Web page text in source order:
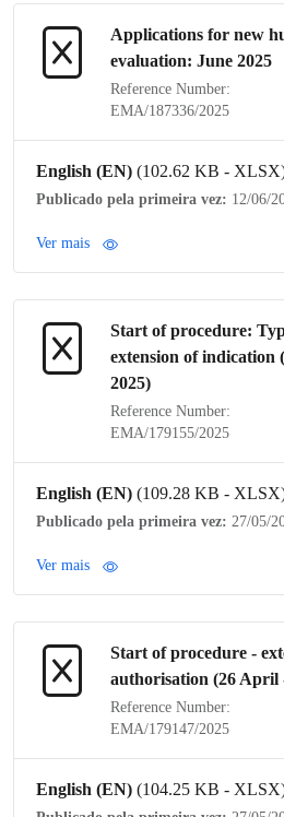
Applications for new
evaluation: June 2025
Reference Number:
EMA/187336/2025
English (EN) (102.62 KB -
Publicado pela primeira vez: 12/06/
Ver mais
Start of procedure:
extension ofindication
2025)
Reference Number:
EMA/179155/2025
English (EN) (109.28 KB -
Publicado pela primeira vez: 27/05/
Ver mais
Start of procedure -
authorisation (26 April
Reference Number:
EMA/179147/2025
English (EN) (104.25 KB -